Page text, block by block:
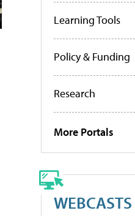
Learning Tools
Policy & Funding
Research
More Portals
WEBCASTS